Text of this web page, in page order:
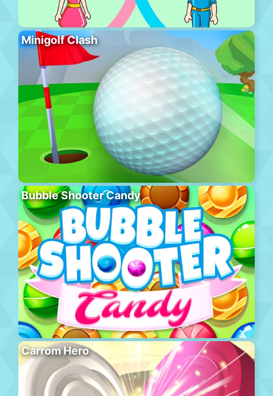
Minigolf Clash
Bubble Shooter Candy
Carrom Hero